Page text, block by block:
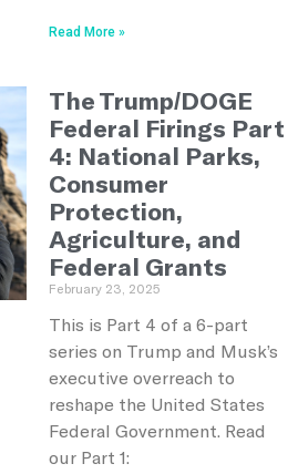
Read More »
The Trump/DOGE
Federal Firings Part
4: National Parks,
Consumer
Protection,
Agriculture, and
Federal Grants
February 23, 2025
This is Part 4 of a 6-part
series on Trump and Musk’s
executive overreach to
reshape the United States
Federal Government. Read
our Part 1: